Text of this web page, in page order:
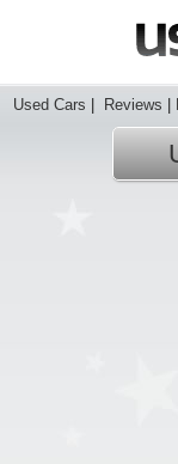
Used Cars Reviews